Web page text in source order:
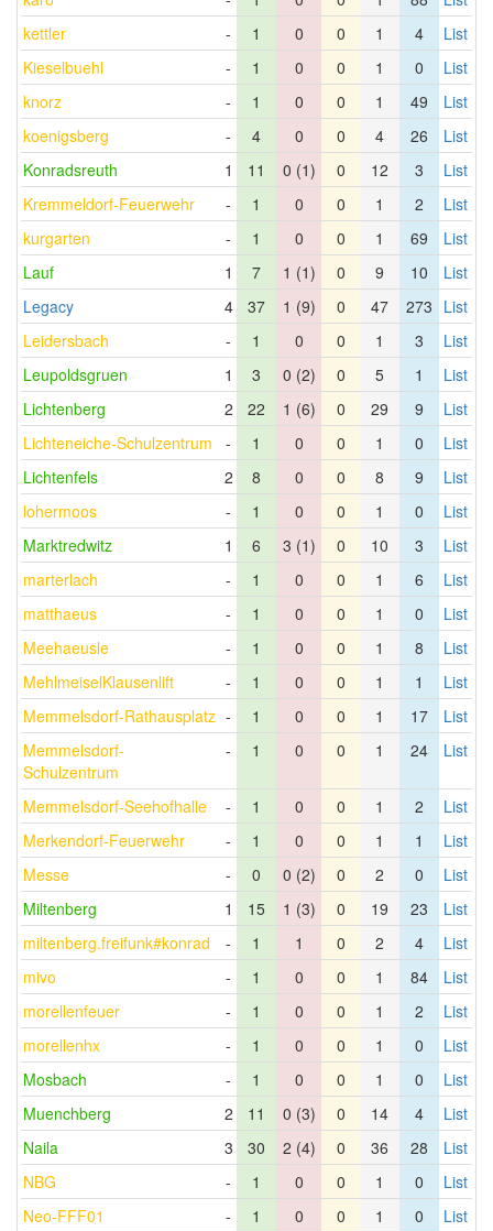
kettler
- 1 0 0 1 4
List
Kieselbuehl
- 1 0 0 1 0
List
knorz
- 1 0 0 1 49
List
koenigsberg
- 4 0 0 4 26
List
Konradsreuth
1 11 0 (1) 0 12 3
List
Kremmeldorf-Feuerwehr
- 1 0 0 1 2
List
kurgarten
- 1 0 0 1 69
List
Lauf
1 7 1 (1) 0 9 10
List
Legacy
4 37 1 (9) 0 47 273 List
Leidersbach
- 1 0 0 1 3
List
Leupoldsgruen
1 3 0 (2) 0 5 1
List
Lichtenberg
2 22 1 (6) 0 29 9
List
Lichteneiche-Schulzentrum
- 1 0 0 1 0
List
Lichtenfels
2 8 0 0 8 9
List
lohermoos
- 1 0 0 1 0
List
Marktredwitz
1 6 3 (1) 0 10 3
List
marterlach
- 1 0 0 1 6
List
matthaeus
- 1 0 0 1 0
List
Meehaeusle
- 1 0 0 1 8
List
MehlmeiselKlausenlift
- 1 0 0 1 1
List
Memmelsdorf-Rathausplatz - 1 0 0 1 17
List
Memmelsdorf-
Schulzentrum
- 1 0 0 1 24 List
Memmelsdorf-Seehofhalle - 1 0 0 1 2
List
Merkendorf-Feuerwehr
- 1 0 0 1 1
List
Messe
- 0 0 (2) 0 2 0
List
Miltenberg
1 15 1 (3) 0 19 23
List
miltenberg.freifunk#konrad
- 1 1 0 2 4
List
mivo
- 1 0 0 1 84
List
morellenfeuer
- 1 0 0 1 2
List
morellenhx
- 1 0 0 1 0
List
Mosbach
- 1 0 0 1 0
List
Muenchberg
2 11 0 (3) 0 14 4
List
Naila
3 30 2 (4) 0 36 28
List
NBG
- 1 0 0 1 0
List
Neo-FFF01
- 1 0 0 1 0
List